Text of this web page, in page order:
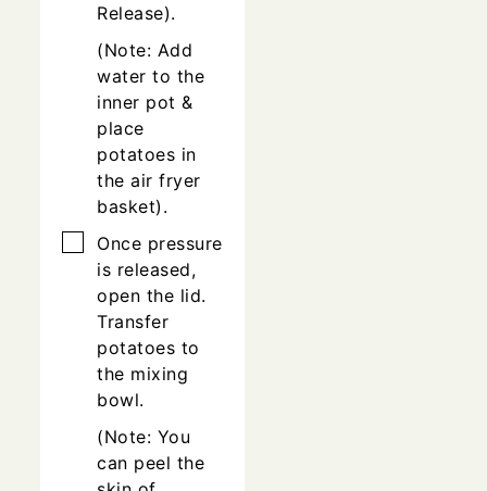
Release).
(Note: Add
water to the
inner pot &
place
potatoes in
the air fryer
basket).
▢
Once pressure
is released,
open the lid.
Transfer
potatoes to
the mixing
bowl.
(Note: You
can peel the